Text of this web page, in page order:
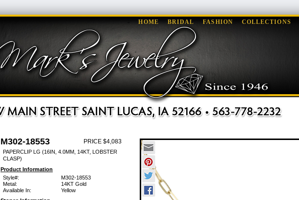
HOME BRIDAL FASHION COLLECTIONS
M302-18553 PRICE $4,083
PAPERCLIP LG (16IN, 4.0MM, 14KT, LOBSTER
CLASP)
Product Information
Style#:
M302-18553
Metal:
14KT Gold
Available In:
Yellow